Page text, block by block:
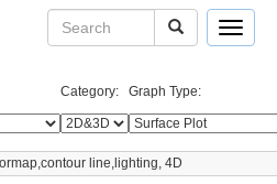
Toggle
Category: Graph Type: